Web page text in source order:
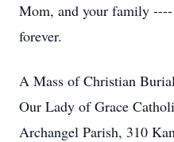
Mom, and your family
forever.
A Mass of Christian
Our Lady of Grace
Archangel Parish, 310